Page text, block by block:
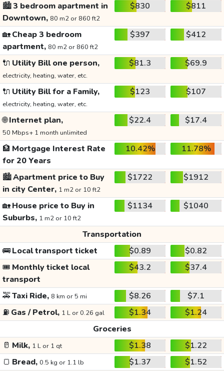
🏙️3 bedroom apartment in
Downtown, 80 m2 or 860 ft2
$830 $811
🏡Cheap 3 bedroom
apartment, 80 m2 or 860 ft2
$397 $412
🔌 Utility Bill one person,
electricity, heating, water, etc.
$81.3 $69.9
🔌 Utility Bill for a Family,
electricity, heating, water, etc.
$123 $107
🌐Internet plan,
50 Mbps+ 1 month unlimited
$22.4 $17.4
🏦 Mortgage Interest Rate
for 20 Years
10.42% 11.78%
🏙️Apartment price to Buy
in city Center, 1 m2 or 10 ft2
$1722 $1912
🏡House price to Buy in
Suburbs, 1 m2 or 10 ft2
$1134 $1040
Transportation
🚌Local transport ticket $0.89
$0.82
🎟️ Monthly ticket local
transport
$43.2 $37.4
🚕Taxi Ride, 8 km or 5 mi $8.26
$7.1
⛽ Gas / Petrol, 1 L or 0.26 gal $1.34
$1.24
Groceries
🥛 Milk, 1 L or 1 qt $1.38
$1.22
🍞 Bread, 0.5 kg or 1.1 lb $1.37 $1.52